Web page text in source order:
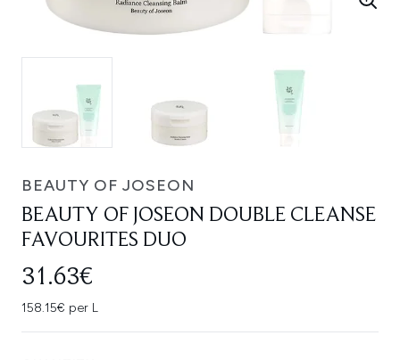
BEAUTY OF JOSEON
BEAUTY OF JOSEON DOUBLE CLEANSE
FAVOURITES DUO
31.63€
158.15€ per L